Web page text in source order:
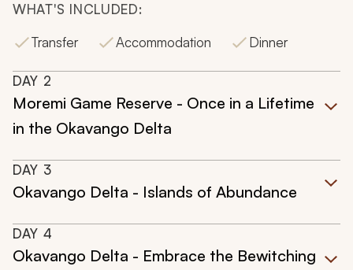
WHAT'S INCLUDED:
Transfer
Accommodation Dinner
DAY 2
Moremi Game Reserve - Once in a Lifetime
in the Okavango Delta
DAY 3
Okavango Delta - Islands of Abundance
DAY 4
Okavango Delta - Embrace the Bewitching